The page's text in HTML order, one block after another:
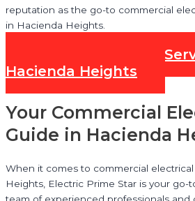
reputation as the go-to commercial
in Hacienda Heights.
Check out all our
Hacienda Heights
Your Commercial
Guide in Hacienda
When it comes to commercial
Heights, Electric Prime Star is your go-